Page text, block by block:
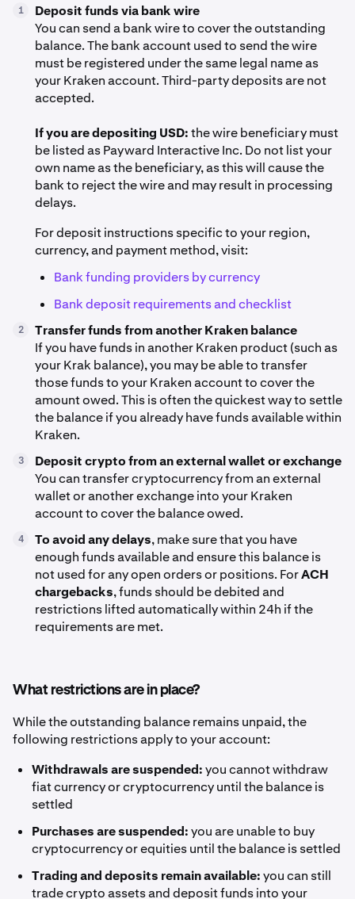
1
Deposit funds via bank wire
You can send a bank wire to cover the outstanding
balance. The bank account used to send the wire
must be registered under the same legal name as
your Kraken account. Third-party deposits are not
accepted.
If you are depositing USD:the wire beneficiary must
be listed as Payward Interactive Inc. Do not list your
own name as the beneficiary, as this will cause the
bank to reject the wire and may result in processing
delays.
For deposit instructions specific to your region,
currency, and payment method, visit:
Bank funding providers by currency
Bank deposit requirements and checklist
2
Transfer funds from another Kraken balance
If you have funds in another Kraken product (such as
your Krak balance), you may be able to transfer
those funds to your Kraken account to cover the
amount owed. This is often the quickest way to settle
the balance if you already have funds available within
Kraken.
3
Deposit crypto from an external wallet or exchange
You can transfer cryptocurrency from an external
wallet or another exchange into your Kraken
account to cover the balance owed.
4 To avoid any delays, make sure that you have
enough funds available and ensure this balance is
not used for any open orders or positions. ForACH
chargebacks, funds should be debited and
restrictions lifted automatically within 24h if the
requirements are met.
What restrictions are in place?
While the outstanding balance remains unpaid, the
following restrictions apply to your account:
Withdrawals are suspended:you cannot withdraw
fiat currency or cryptocurrency until the balance is
settled
Purchases are suspended:you are unable to buy
cryptocurrency or equities until the balance is settled
Trading and deposits remain available:you can still
trade crypto assets and deposit funds into your